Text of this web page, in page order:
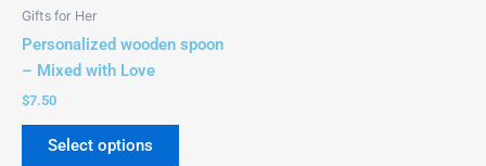
Gifts for Her
Personalized wooden spoon
– Mixed with Love
$7.50
Select options
on